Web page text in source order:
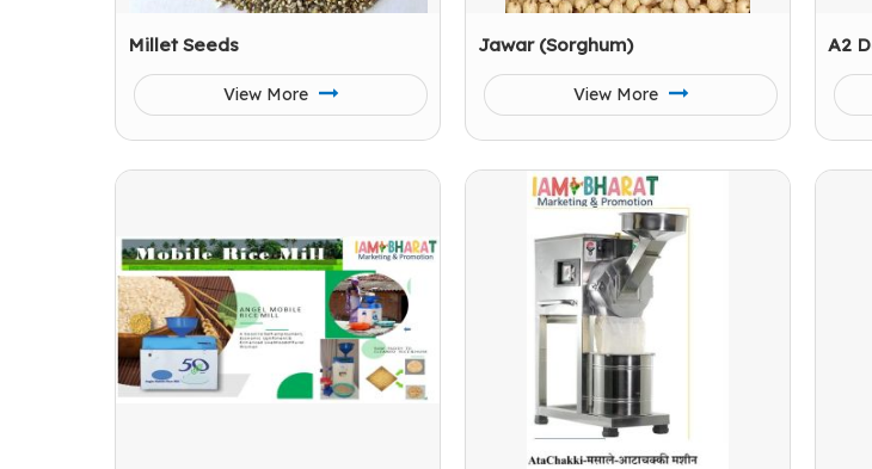
Millet Seeds
View More
Jawar (Sorghum)
View More
A2